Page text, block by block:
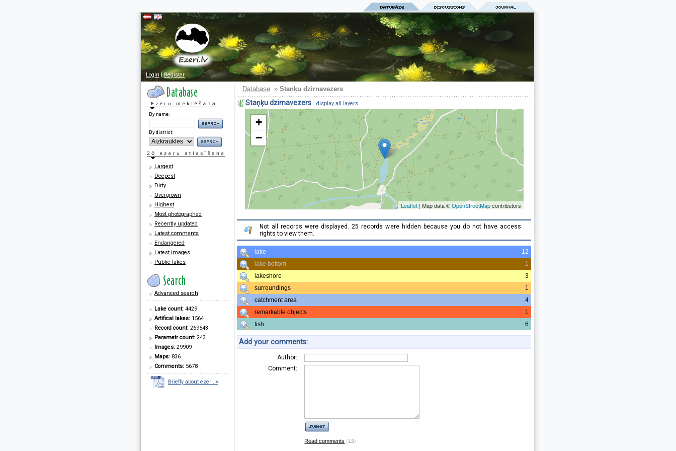
Login|Register
By name:
By district:
Largest
Deepest
Dirty
Overgrown
Highest
Most photographed
Recently updated
Latest comments
Endangered
Latest images
Public lakes
Advanced search
Lake count: 4429
Artifical lakes: 1564
Record count: 269543
Parametr count: 243
Images: 29909
Maps: 836
Comments: 5678
Briefly about ezeri.lv
Database » Staņķu dzirnavezers
Staņķu dzirnavezers display all layers
+
−
Leaflet| Map data ©OpenStreetMapcontributors
Not all records were displayed. 25 records were hidden because you do not have access
rights to view them.
lake
12
lake bottom
1
lakeshore
3
surroundings
1
catchment area
4
remarkable objects
1
fish
6
Add your comments:
Author:
Comment:
Read comments (12)